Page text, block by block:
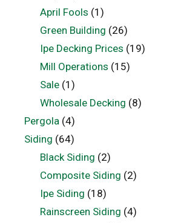
April Fools (1)
Green Building (26)
Ipe Decking Prices (19)
Mill Operations (15)
Sale(1)
Wholesale Decking (8)
Pergola (4)
Siding (64)
Black Siding (2)
Composite Siding (2)
Ipe Siding (18)
Rainscreen Siding (4)